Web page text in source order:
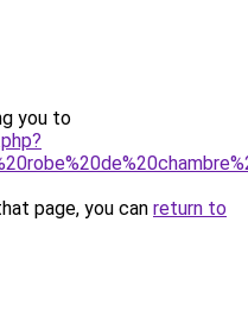
you to
page, you can return to